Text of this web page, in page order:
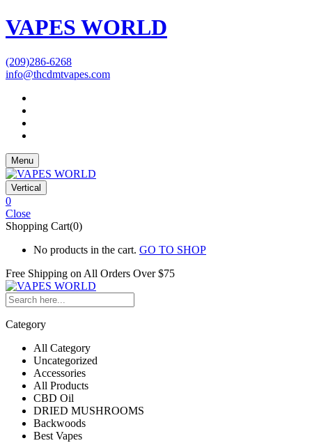
VAPES WORLD
(209)286-6268
info@thcdmtvapes.com
Menu
Vertical
0
Close
Shopping Cart(0)
No products in the cart. GO TO SHOP
Free Shipping on All Orders Over $75
Category
All Category
Uncategorized
Accessories
All Products
CBD Oil
DRIED MUSHROOMS
Backwoods
Best Vapes